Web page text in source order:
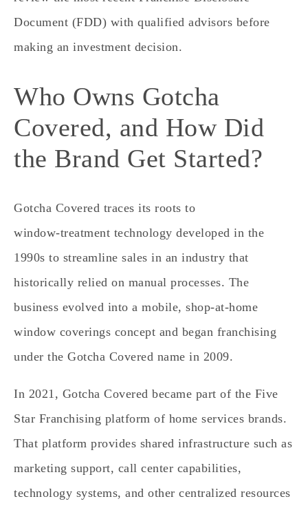
Document (FDD) with qualified advisors before
making an investment decision.
Who Owns Gotcha
Covered, and How Did
the Brand Get Started?
Gotcha Covered traces its roots to
window‑treatment technology developed in the
1990s to streamline sales in an industry that
historically relied on manual processes. The
business evolved into a mobile, shop‑at‑home
window coverings concept and began franchising
under the Gotcha Covered name in 2009.
In 2021, Gotcha Covered became part of the Five
Star Franchising platform of home services brands.
That platform provides shared infrastructure such as
marketing support, call center capabilities,
technology systems, and other centralized resources